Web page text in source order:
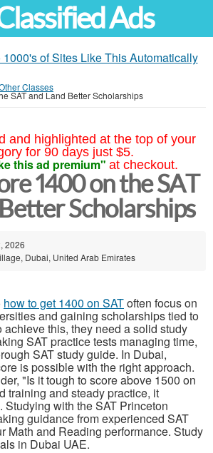
Ads
of Sites Like This Automatically
Classes
SAT and Land Better Scholarships
and highlighted at the top of your
for 90 days just $5.
this ad premium" at checkout.
1400 on the SAT
Scholarships
2026
Dubai, United Arab Emirates
how to get 1400 on SAToften focus on
and gaining scholarships tied to
achieve this, they need a solid study
SAT practice tests managing time,
SAT study guide. In Dubai,
is possible with the right approach.
"Is it tough to score above 1500 on
training and steady practice, it
Studying with the SAT Princeton
guidance from experienced SAT
Math and Reading performance. Study
in Dubai UAE.